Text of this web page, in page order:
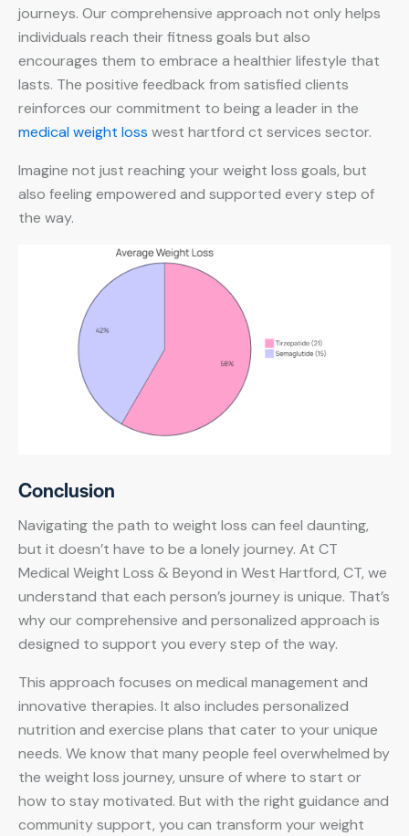
journeys. Our comprehensive approach not only helps
individuals reach their fitness goals but also
encourages them to embrace a healthier lifestyle that
lasts. The positive feedback from satisfied clients
reinforces our commitment to being a leader in the
medical weight loss west hartford ct services sector.
Imagine not just reaching your weight loss goals, but
also feeling empowered and supported every step of
the way.
Conclusion
Navigating the path to weight loss can feel daunting,
but it doesn’t have to be a lonely journey. At CT
Medical Weight Loss & Beyond in West Hartford, CT, we
understand that each person’s journey is unique. That’s
why our comprehensive and personalized approach is
designed to support you every step of the way.
This approach focuses on medical management and
innovative therapies. It also includes personalized
nutrition and exercise plans that cater to your unique
needs. We know that many people feel overwhelmed by
the weight loss journey, unsure of where to start or
how to stay motivated. But with the right guidance and
community support, you can transform your weight